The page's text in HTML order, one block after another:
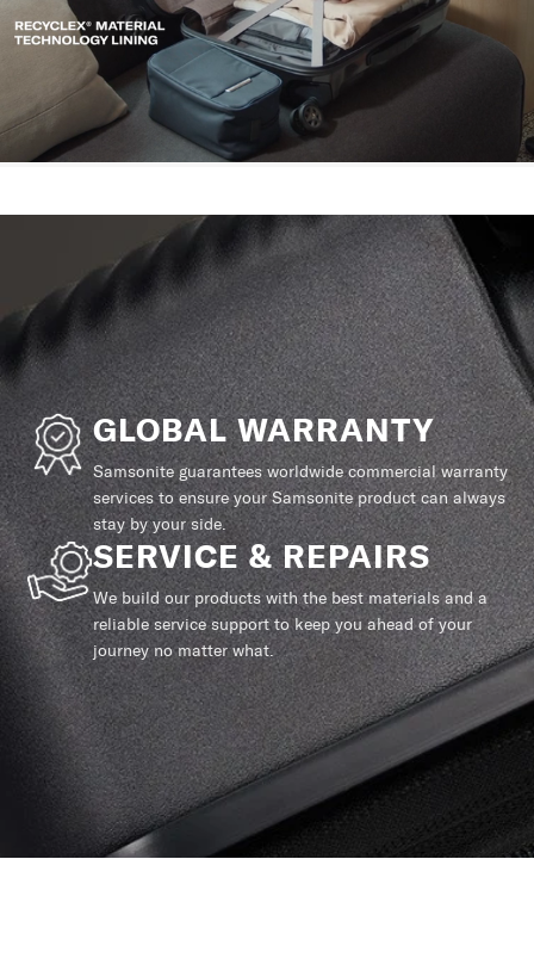
GLOBAL WARRANTY
Samsonite guarantees worldwide commercial warranty
services to ensure your Samsonite product can always
stay by your side.
SERVICE & REPAIRS
We build our products with the best materials and a
reliable service support to keep you ahead of your
journey no matter what.